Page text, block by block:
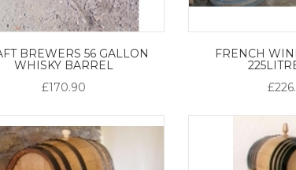
BREWERS 56 GALLON
WHISKY BARREL
£170.90
FRENCH